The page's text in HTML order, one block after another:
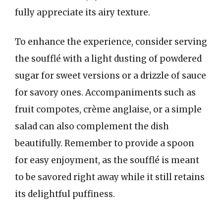
fully appreciate its airy texture.
To enhance the experience, consider serving
the soufflé with a light dusting of powdered
sugar for sweet versions or a drizzle of sauce
for savory ones. Accompaniments such as
fruit compotes, crème anglaise, or a simple
salad can also complement the dish
beautifully. Remember to provide a spoon
for easy enjoyment, as the soufflé is meant
to be savored right away while it still retains
its delightful puffiness.